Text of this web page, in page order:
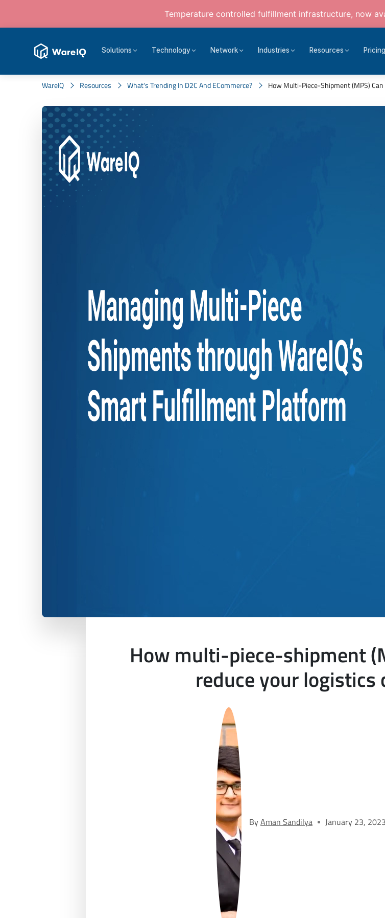
Temperature controlled fulfillment infrastructure, now
Solutions Technology Network Industries Resources Pricing
WareIQ Resources What's Trending In D2C And ECommerce? How Multi-Piece-Shipment (MPS)
How multi-piece-shipment
reduce your logistics
ByAman Sandilya January 23, 2023